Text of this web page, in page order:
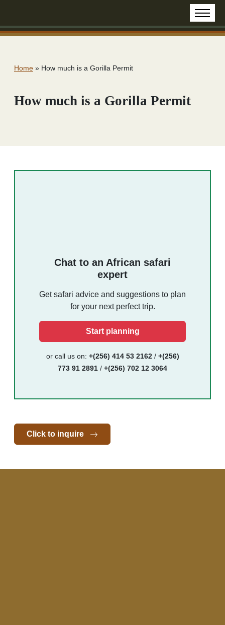
Home » How much is a Gorilla Permit
How much is a Gorilla Permit
Chat to an African safari
expert
Get safari advice and suggestions to plan
for your next perfect trip.
Start planning
or call us on: +(256) 414 53 2162/ +(256)
773 91 2891 / +(256) 702 12 3064
Click to inquire